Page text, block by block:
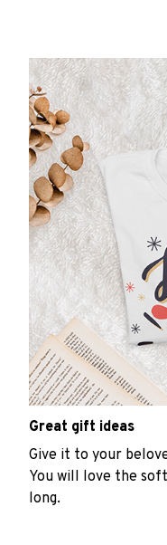
Great gift ideas
Give it to your
You will love the
long.